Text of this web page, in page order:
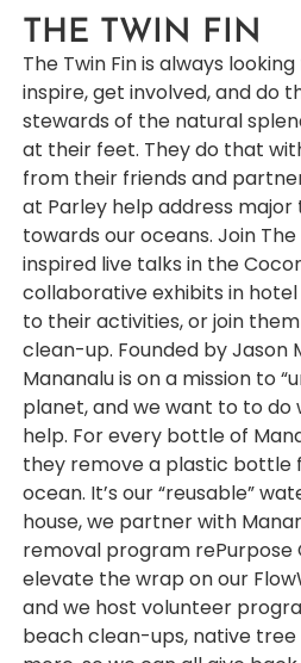
THE TWIN FIN
The Twin Fin is always
inspire, get involved, and do
stewards of the natural
at their feet. They do that
from their friends and
at Parley help address
towards our oceans. Join The
inspired live talks in the
collaborative exhibits in
to their activities, or join
clean-up. Founded by Jason
Mananalu is on a mission to
planet, and we want to to do
help. For every bottle of
they remove a plastic bottle
ocean. It’s our “reusable”
house, we partner with
removal program rePurpose
elevate the wrap on our
and we host volunteer
beach clean-ups, native tree